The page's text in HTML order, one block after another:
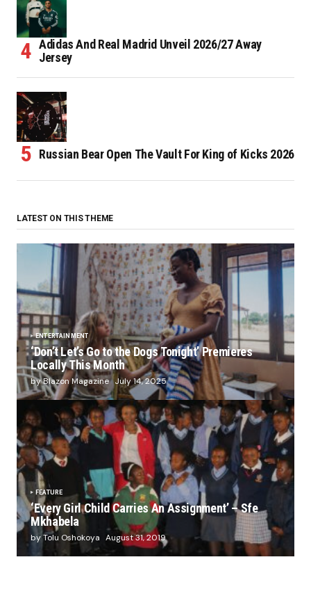
Adidas And Real Madrid Unveil 2026/27 Away
Jersey
Russian Bear Open The Vault For King of Kicks 2026
LATEST ON THIS THEME
ENTERTAINMENT
‘Don’t Let’s Go to the Dogs Tonight’ Premieres
Locally This Month
by Blazon Magazine July 14, 2025
FEATURE
‘Every Girl Child Carries An Assignment’ – Sfe
Mkhabela
by Tolu Oshokoya August 31, 2019